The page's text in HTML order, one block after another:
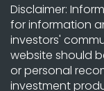
Disclaimer:
for information
investors'
website should
or personal
investment